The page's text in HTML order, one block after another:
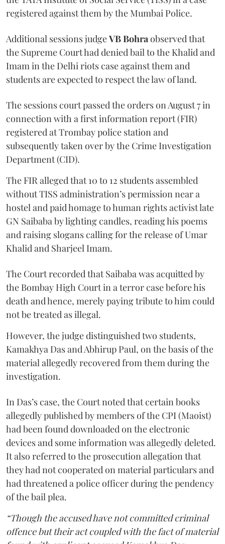
registered against them by the Mumbai Police.
Additional sessions judgeVB Bohra observed that
the Supreme Court had denied bail to the Khalid and
Imam in the Delhi riots case against them and
students are expected to respect the law of land.
The sessions court passed the orders on August 7 in
connection with a first information report (FIR)
registered at Trombay police station and
subsequently taken over by the Crime Investigation
Department (CID).
The FIR alleged that 10 to 12 students assembled
without TISS administration’s permission near a
hostel and paid homage to human rights activist late
GN Saibaba by lighting candles, reading his poems
and raising slogans calling for the release of Umar
Khalid and Sharjeel Imam.
The Court recorded that Saibaba was acquitted by
the Bombay High Court in a terror case before his
death and hence, merely paying tribute to him could
not be treated as illegal.
However, the judge distinguished two students,
Kamakhya Das and Abhirup Paul, on the basis of the
material allegedly recovered from them during the
investigation.
In Das’s case, the Court noted that certain books
allegedly published by members of the CPI (Maoist)
had been found downloaded on the electronic
devices and some information was allegedly deleted.
It also referred to the prosecution allegation that
they had not cooperated on material particulars and
had threatened a police officer during the pendency
of the bail plea.
“Though the accused have not committed criminal
offence but their act coupled with the fact of material